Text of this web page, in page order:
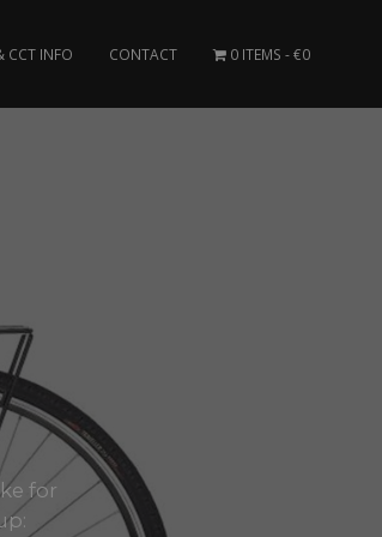
CCT INFO CONTACT 0 ITEMS €0
for